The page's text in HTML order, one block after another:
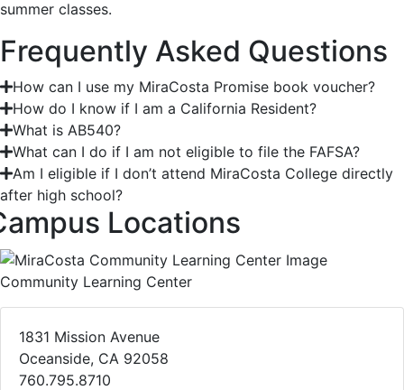
summer classes.
Frequently Asked Questions
How can I use my MiraCosta Promise book voucher?
How do I know if I am a California Resident?
What is AB540?
What can I do if I am not eligible to file the FAFSA?
Am I eligible if I don’t attend MiraCosta College directly
after high school?
Locations
Community Learning Center
1831 Mission Avenue
Oceanside, CA 92058
760.795.8710